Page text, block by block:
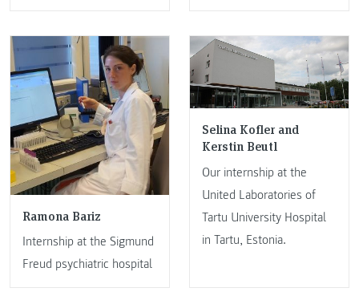
Ramona Bariz
Internship at the Sigmund
Freud psychiatric hospital
Selina Kofler and
Kerstin Beutl
Our internship at the
United Laboratories of
Tartu University Hospital
in Tartu, Estonia.